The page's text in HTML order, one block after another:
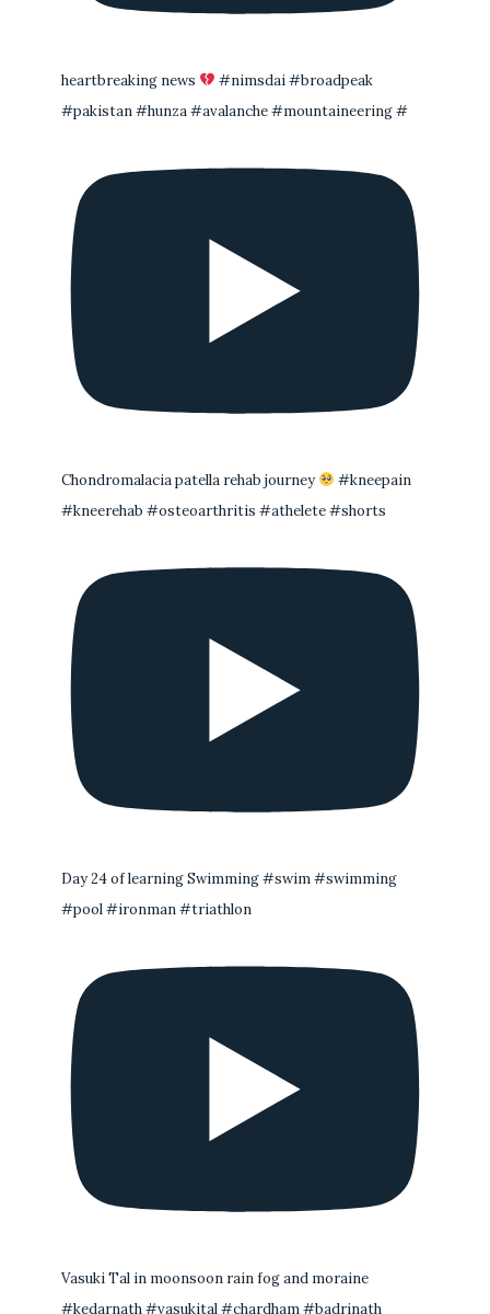
heartbreaking news
#nimsdai #broadpeak
#pakistan #hunza #avalanche #mountaineering #
Chondromalacia patella rehab journey
#kneepain
#kneerehab #osteoarthritis #athelete #shorts
Day 24 of learning Swimming #swim #swimming
#pool #ironman #triathlon
Vasuki Tal in moonsoon rain fog and moraine
#kedarnath #vasukital #chardham #badrinath